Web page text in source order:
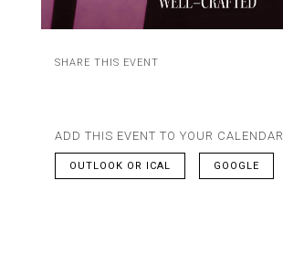
SHARE THIS EVENT
ADD THIS EVENT TO YOUR CALENDAR
OUTLOOK OR ICAL GOOGLE